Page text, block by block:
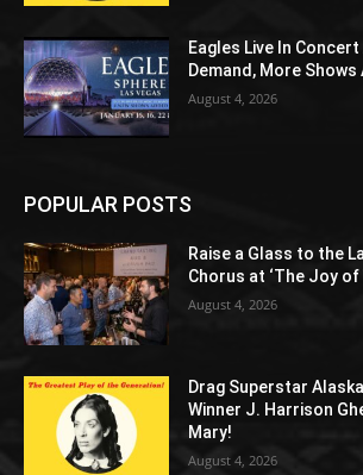
Eagles Live In
Demand, More Shows
August 4, 2026
POPULAR POSTS
Raise a Glass to the
Chorus at ‘The Joy of
August 4, 2026
Drag Superstar
Winner J. Harrison
Mary!
August 4, 2026